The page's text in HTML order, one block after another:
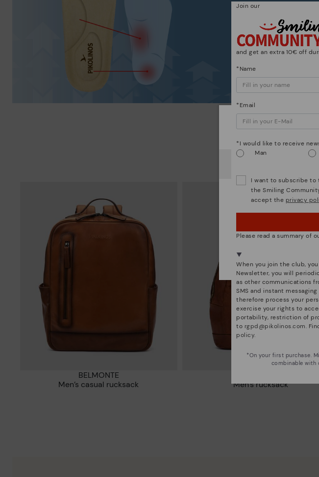
BELMONTE
Men’s casual rucksack
Men’s rucksack
Watch
USA
OOPS! I'VE MADE A
NO, I WANT TO
Join our
and get an extra 10€ off
*Name
*Email
*I would like to receive
Man
I want to subscribe to
the Smiling
accept the privacy
Please read a summary of
When you join the club,
Newsletter, you will
as other communications
SMS and instant
therefore process your
exercise your rights to
portability, restriction of
to rgpd@pikolinos.com.
policy.
*On your first purchase.
combinable with